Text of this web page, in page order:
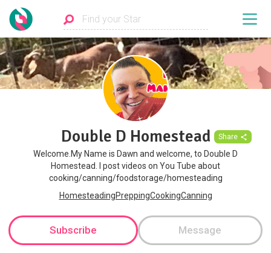
Double D Homestead Share
Welcome.My Name is Dawn and welcome, to Double D
Homestead. I post videos on You Tube about
cooking/canning/foodstorage/homesteading
HomesteadingPreppingCookingCanning
Subscribe Message